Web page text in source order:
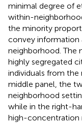
minimal degree of
within-
the minority
convey information
neighborhood. The
highly segregated
individuals from
middle panel, the
neighborhood
while in the right-
high-concentration